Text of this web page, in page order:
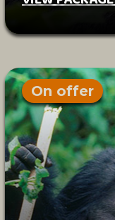
On offer